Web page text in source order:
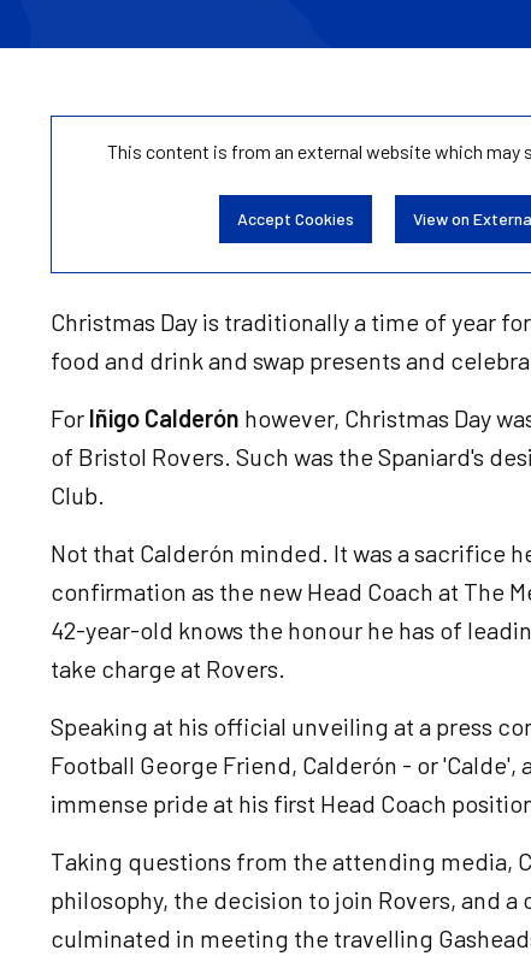
This content is from an external website which may
Accept Cookies View on
Christmas Day is traditionally a time of year
food and drink and swap presents and
For Iñigo Calderón however, Christmas Day
of Bristol Rovers. Such was the Spaniard's
Club.
Not that Calderón minded. It was a sacrifice
confirmation as the new Head Coach at The
42-year-old knows the honour he has of
take charge at Rovers.
Speaking at his official unveiling at a press
Football George Friend, Calderón - or
immense pride at his first Head Coach
Taking questions from the attending media,
philosophy, the decision to join Rovers, and
culminated in meeting the travelling